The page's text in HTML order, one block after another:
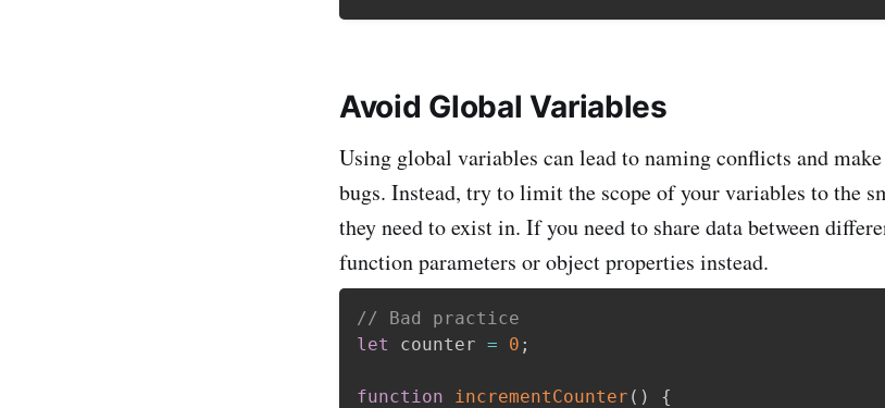
Avoid Global Variables
Using global variables can lead to naming conflicts and
bugs. Instead, try to limit the scope of your variables to the
they need to exist in. If you need to share data between
function parameters or object properties instead.
// Bad practice
let
counter = 0 ;
function incrementCounter ( )
{